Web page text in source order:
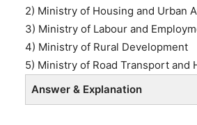
2) Ministry of Housing and Urban
3) Ministry of Labour and
4) Ministry of Rural Development
5) Ministry of Road Transport and
Answer & Explanation